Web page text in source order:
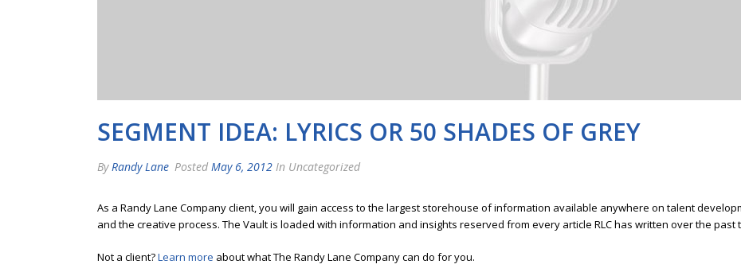
SEGMENT IDEA: LYRICS OR 50 SHADES OF GREY
ByRandy Lane Posted May 6, 2012 In Uncategorized
As a Randy Lane Company client, you will gain access to the largest storehouse of information available anywhere on talent
and the creative process. The Vault is loaded with information and insights reserved from every article RLC has written over the past
Not a client?Learn more about what The Randy Lane Company can do for you.